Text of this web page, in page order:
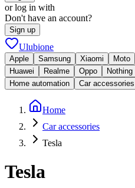
or log in with
Don't have an account?
Sign up
Ulubione
Apple Samsung Xiaomi Moto
Huawei
Realme Oppo Nothing
Home automation
Car accessories
Home
Car accessories
Tesla
Tesla